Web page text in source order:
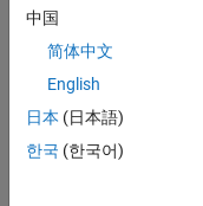
The generated
with keyword
The generated
中国
简体中文
English
日本 (日本語)
한국 (한국어)